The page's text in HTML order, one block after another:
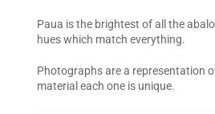
Paua is the brightest of all the
hues which match everything.
Photographs are a representation
material each one is unique.